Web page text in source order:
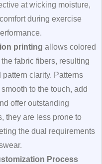
at wicking moisture,
during exercise
printing allows colored
fabric fibers, resulting
clarity. Patterns
to the touch, add
offer outstanding
they are less prone to
the dual requirements
Process